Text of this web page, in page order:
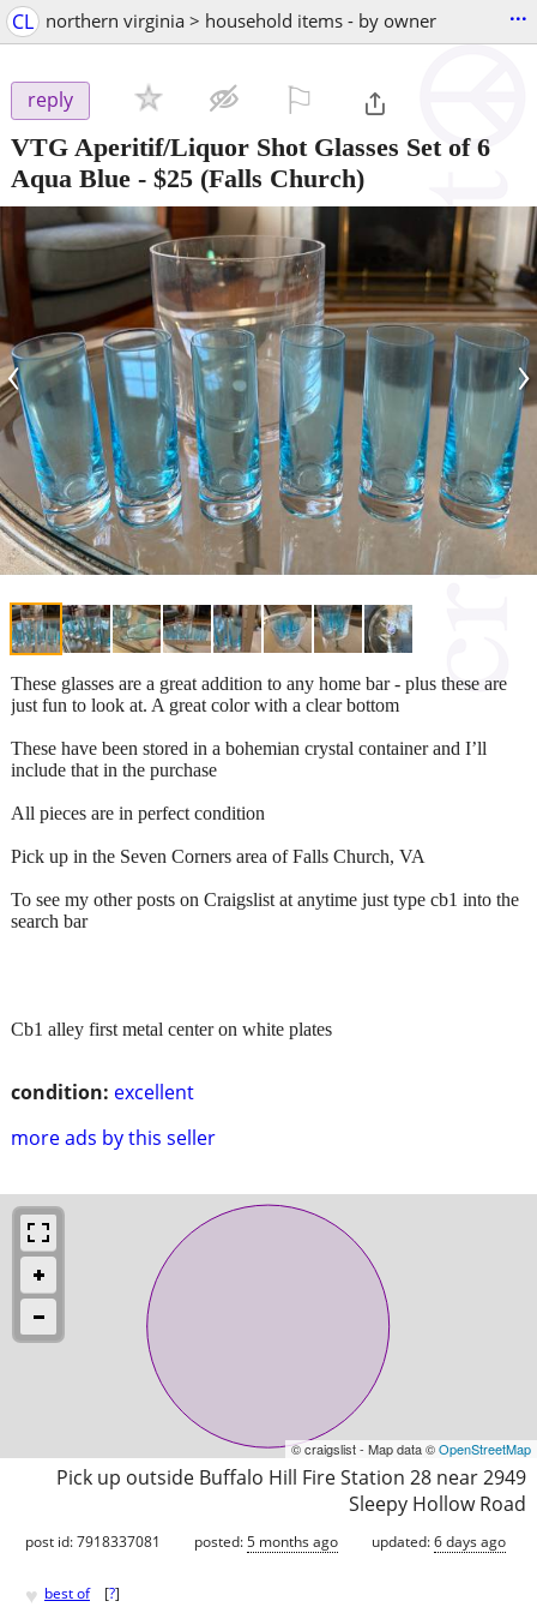
CL northern virginia > household items - by owner ...
reply
VTG Aperitif/Liquor Shot Glasses Set of 6
Aqua Blue - $25 (Falls Church)
‹ ›
condition: excellent
more ads by this seller
These glasses are a great addition to any home bar - plus these are
just fun to look at. A great color with a clear bottom
These have been stored in a bohemian crystal container and I’ll
include that in the purchase
All pieces are in perfect condition
Pick up in the Seven Corners area of Falls Church, VA
To see my other posts on Craigslist at anytime just type cb1 into the
search bar
Cb1 alley first metal center on white plates
© craigslist - Map data ©OpenStreetMap
Pick up outside Buffalo Hill Fire Station 28 near 2949
Sleepy Hollow Road
post id: 7918337081 posted:5 months ago updated:6 days ago
♥ best of [?]